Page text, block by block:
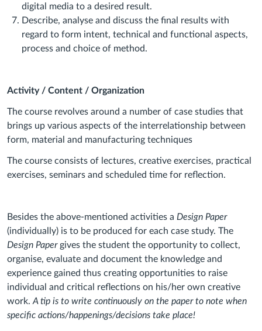
digital media to a desired result.
Describe, analyse and discuss the final results with
regard to form intent, technical and functional aspects,
process and choice of method.
Activity / Content / Organization
The course revolves around a number of case studies that
brings up various aspects of the interrelationship between
form, material and manufacturing techniques
The course consists of lectures, creative exercises, practical
exercises, seminars and scheduled time for reflection.
Besides the above-mentioned activities a Design Paper
(individually) is to be produced for each case study. The
Design Paper gives the student the opportunity to collect,
organise, evaluate and document the knowledge and
experience gained thus creating opportunities to raise
individual and critical reflections on his/her own creative
work. A tip is to write continuously on the paper to note when
specific actions/happenings/decisions take place!